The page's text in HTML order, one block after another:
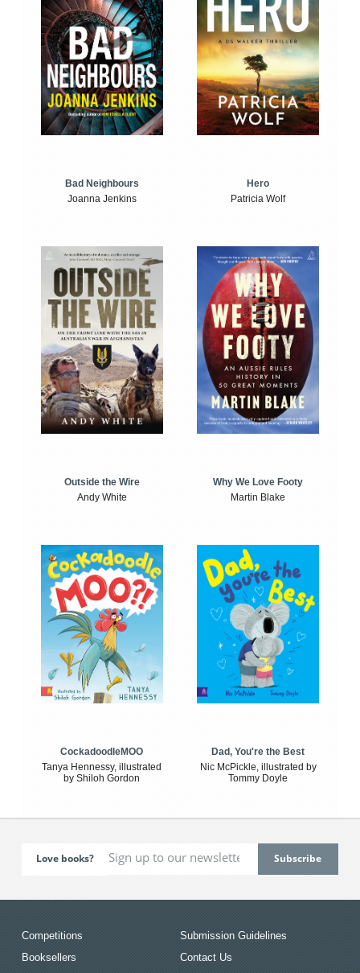
Bad Neighbours
Joanna Jenkins
Hero
Patricia Wolf
Outside the Wire
Andy White
Why We Love Footy
Martin Blake
CockadoodleMOO
Tanya Hennessy, illustrated
by Shiloh Gordon
Dad, You're the Best
Nic McPickle, illustrated by
Tommy Doyle
Love books?
Competitions
Booksellers
Submission Guidelines
Contact Us